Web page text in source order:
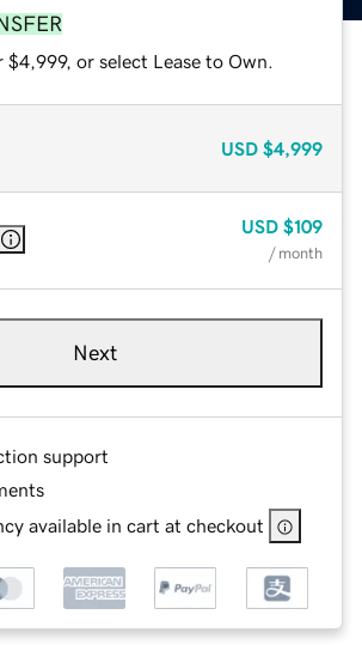
or select Lease to Own.
USD $4,999
USD $109
/ month
Next
support
available in cart at checkout